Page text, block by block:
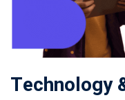
Technology